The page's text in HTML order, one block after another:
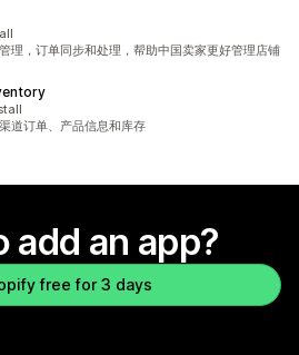
理，订单同步和处理，帮助中国卖家更好管理店铺
道订单、产品信息和库存
add an app?
free for 3 days